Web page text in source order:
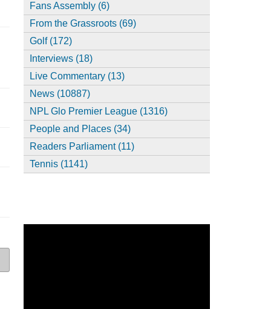
Fans Assembly (6)
From the Grassroots (69)
Golf (172)
Interviews (18)
Live Commentary (13)
News (10887)
NPL Glo Premier League (1316)
People and Places (34)
Readers Parliament (11)
Tennis (1141)